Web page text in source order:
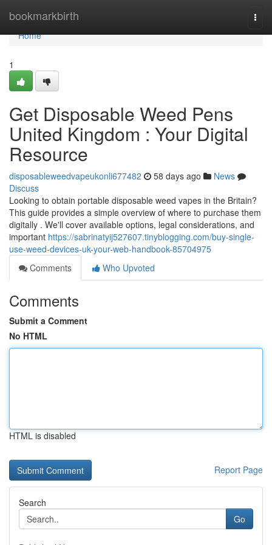
bookmarkbirth
Home
Home
1
Get Disposable Weed Pens
United Kingdom : Your Digital
Resource
disposableweedvapeukonli677482 58 days ago
News
Discuss
Looking to obtain portable disposable weed vapes in the Britain?
This guide provides a simple overview of where to purchase them
digitally . We'll cover available options, legal considerations, and
important https://sabrinatyij527607.tinyblogging.com/buy-single-
use-weed-devices-uk-your-web-handbook-85704975
Comments
Who Upvoted
Comments
Submit a Comment
No HTML
HTML is disabled
Report Page
Search
Go